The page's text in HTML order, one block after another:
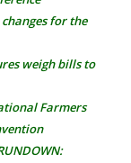
for the
weigh bills to
Farmers